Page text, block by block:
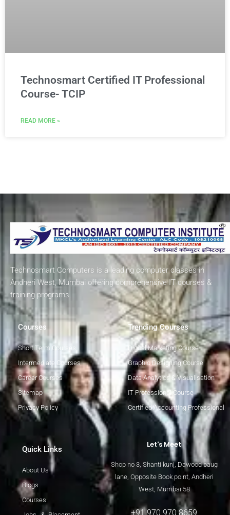
Technosmart Certified IT Professional
Course- TCIP
READ MORE »
Technosmart Computers is a leading computer classes in
Andheri West, Mumbai offering comprehensive IT courses &
training programs.
Courses
Short Term Courses
Intermediate Courses
Career Courses
Sitemap
Privacy Policy
Trending Courses
Digital Marketing Course
Graphic Designing Course
Data Analytics & Visualisation
IT Professional Course
Certified Accounting Professional
Quick Links
About Us
Blogs
Courses
Let's Meet
Shop no 3, Shanti kunj, Dawood baug
lane, Opposite Book point, Andheri
West, Mumbai 58
+91 970 970 8659